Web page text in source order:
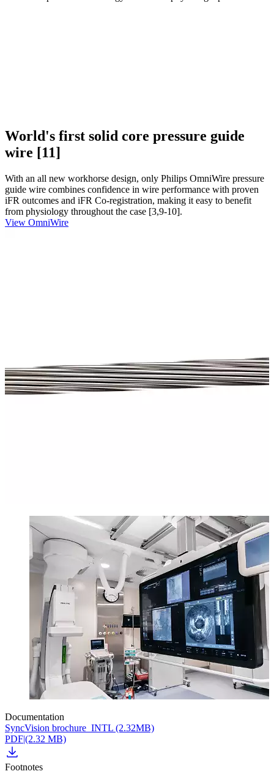
World's first solid core pressure guide
wire [11]
With an all new workhorse design, only Philips OmniWire pressure
guide wire combines confidence in wire performance with proven
iFR outcomes and iFR Co-registration, making it easy to benefit
from physiology throughout the case [3,9-10].
View OmniWire
Documentation
SyncVision brochure_INTL (2.32MB)
PDF|(2.32 MB)
Footnotes